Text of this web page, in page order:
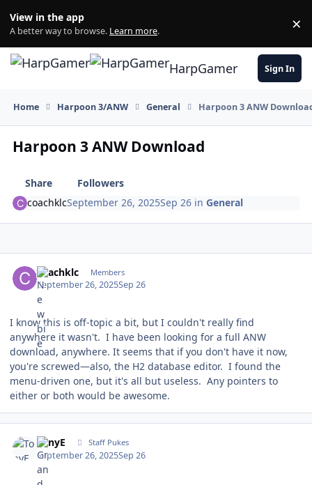
View in the app
A better way to browse. Learn more. ×
HarpGamer Sign In
Home Harpoon 3/ANW General Harpoon 3 ANW
Harpoon 3 ANW Download
Share
Followers
coachklcSeptember 26, 2025Sep 26 inGeneral
coachklc Members
September 26, 2025Sep 26
I know this is off-topic a bit, but I couldn't really find
anywhere it wasn't. I have been looking for a full ANW
download, anywhere. It seems that if you don't have it now,
you're screwed—also, the H2 database editor. I found the
menu-driven one, but it's all but useless. Any pointers to
either or both would be awesome.
TonyE Staff Pukes
September 26, 2025Sep 26